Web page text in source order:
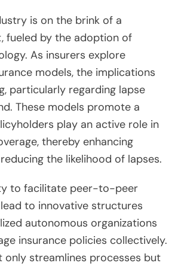
is on the brink of a
fueled by the adoption of
As insurers explore
models, the implications
particularly regarding lapse
These models promote a
play an active role in
thereby enhancing
the likelihood of lapses.
to facilitate peer-to-peer
to innovative structures
autonomous organizations
insurance policies collectively.
only streamlines processes but